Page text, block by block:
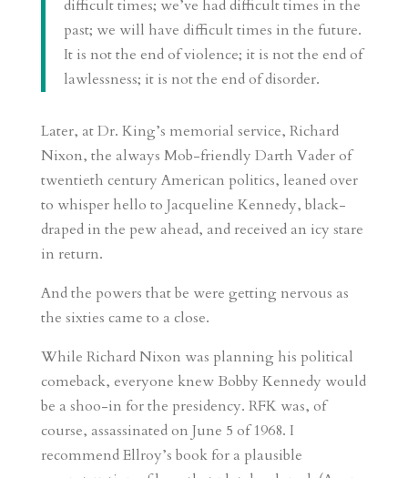
difficult times; we’ve had difficult times in the
past; we will have difficult times in the future.
It is not the end of violence; it is not the end of
lawlessness; it is not the end of disorder.
Later, at Dr. King’s memorial service, Richard
Nixon, the always Mob-friendly Darth Vader of
twentieth century American politics, leaned over
to whisper hello to Jacqueline Kennedy, black-
draped in the pew ahead, and received an icy stare
in return.
And the powers that be were getting nervous as
the sixties came to a close.
While Richard Nixon was planning his political
comeback, everyone knew Bobby Kennedy would
be a shoo-in for the presidency. RFK was, of
course, assassinated on June 5 of 1968. I
recommend Ellroy’s book for a plausible